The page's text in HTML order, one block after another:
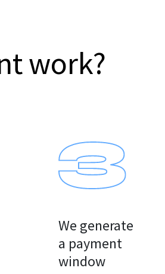
work?
We generate
a payment
window